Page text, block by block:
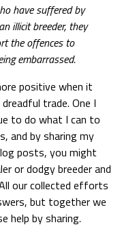
have suffered by
illicit breeder, they
the offences to
embarrassed.
positive when it
trade. One I
to do what I can to
and by sharing my
posts, you might
or dodgy breeder and
our collected efforts
but together we
help by sharing.